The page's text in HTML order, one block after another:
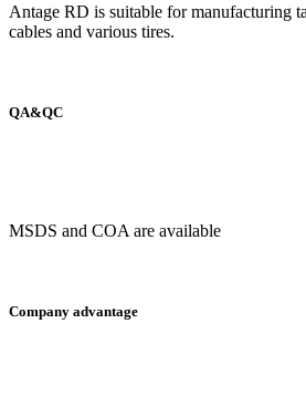
Antage RD is suitable for manufacturing
cables and various tires.
QA&QC
MSDS and COA are available
Company advantage